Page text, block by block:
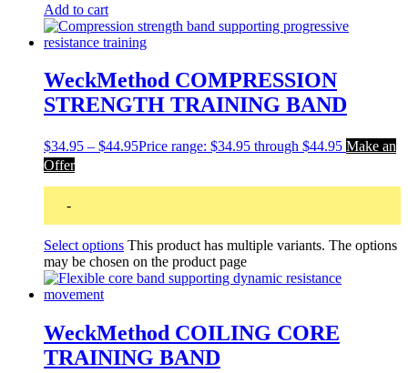
Add to cart
WeckMethod COMPRESSION
STRENGTH TRAINING BAND
$34.95 – $44.95Price range: $34.95 through $44.95 Make an
Offer
-
Select options This product has multiple variants. The options
may be chosen on the product page
WeckMethod COILING CORE
TRAINING BAND